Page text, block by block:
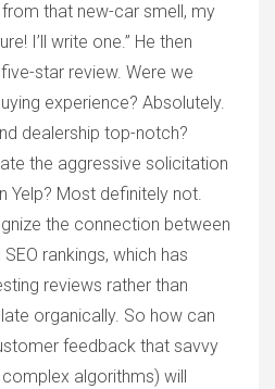
that new-car smell, my
I’ll write one.” He then
star review. Were we
experience? Absolutely.
dealership top-notch?
the aggressive solicitation
Yelp? Most definitely not.
the connection between
rankings, which has
reviews rather than
organically. So how can
feedback that savvy
algorithms) will